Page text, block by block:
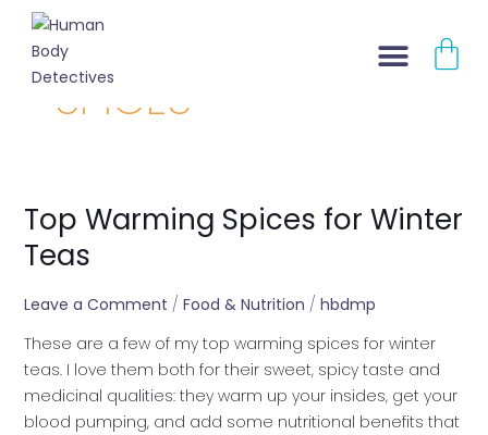
SPICES
Top Warming Spices for Winter
Teas
Leave a Comment / Food & Nutrition / hbdmp
These are a few of my top warming spices for winter
teas. I love them both for their sweet, spicy taste and
medicinal qualities: they warm up your insides, get your
blood pumping, and add some nutritional benefits that
Top
Warming
Spices
Teas